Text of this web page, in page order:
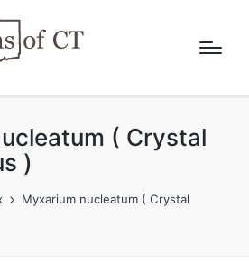
( Crystal
)
Myxarium nucleatum ( Crystal